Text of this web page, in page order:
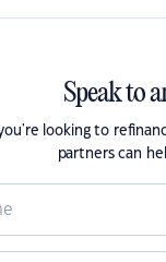
Speak to
looking to
partners can